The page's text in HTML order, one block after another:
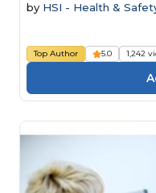
by HSI - Health &
Top Author 5.0 1,242